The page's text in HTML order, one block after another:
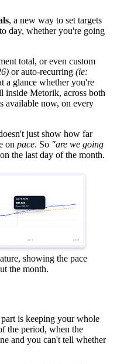
, a new way to set targets
day, whether you're going
total, or even custom
or auto-recurring (ie:
a glance whether you're
inside Metorik, across both
available now, on every
just show how far
on pace. So "are we going
the last day of the month.
showing the pace
the month.
is keeping your whole
the period, when the
and you can't tell whether